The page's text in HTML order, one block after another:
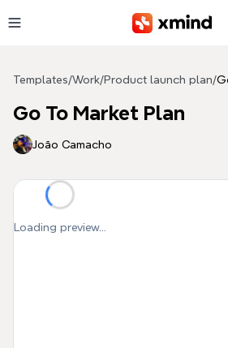
Templates/Work/Product launch plan/
Go To Market Plan
João Camacho
Loading preview...